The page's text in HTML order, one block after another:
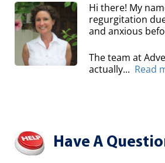
Hi there! My
regurgitation
and anxious
The team at
actually... Read
Have A